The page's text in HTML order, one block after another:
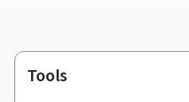
Footer
Tools